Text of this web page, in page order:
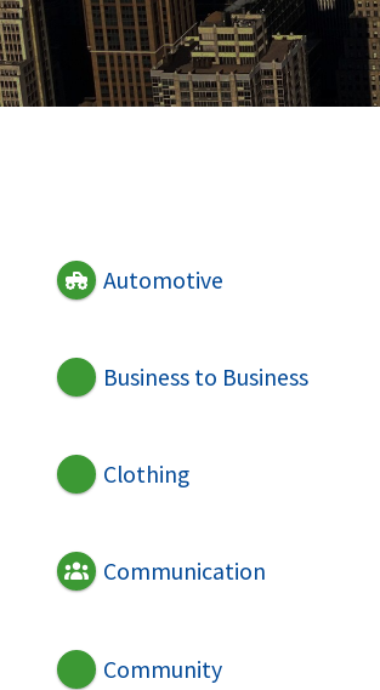
Automotive
Business to Business
Clothing
Communication
Community